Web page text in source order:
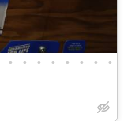
• • • • • • • •